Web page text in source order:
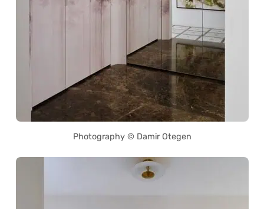
Photography © Damir Otegen